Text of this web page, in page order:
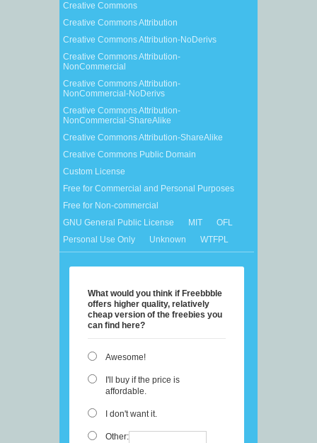
Creative Commons
Creative Commons Attribution
Creative Commons Attribution-NoDerivs
Creative Commons Attribution-
NonCommercial
Creative Commons Attribution-
NonCommercial-NoDerivs
Creative Commons Attribution-
NonCommercial-ShareAlike
Creative Commons Attribution-ShareAlike
Creative Commons Public Domain
Custom License
Free for Commercial and Personal Purposes
Free for Non-commercial
GNU General Public License
MIT
OFL
Personal Use Only
Unknown WTFPL
What would you think if Freebbble
offers higher quality, relatively
cheap version of the freebies you
can find here?
Awesome!
I'll buy if the price is
affordable.
I don't want it.
Other: